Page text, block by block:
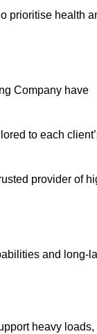
prioritise health
Company have
to each
provider of
and long-
heavy loads,